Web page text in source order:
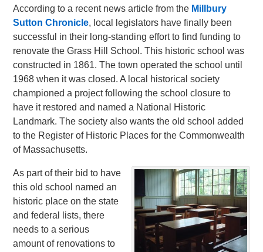
According to a recent news article from the Millbury
Sutton Chronicle, local legislators have finally been
successful in their long-standing effort to find funding to
renovate the Grass Hill School. This historic school was
constructed in 1861. The town operated the school until
1968 when it was closed. A local historical society
championed a project following the school closure to
have it restored and named a National Historic
Landmark. The society also wants the old school added
to the Register of Historic Places for the Commonwealth
of Massachusetts.
As part of their bid to have
this old school named an
historic place on the state
and federal lists, there
needs to a serious
amount of renovations to